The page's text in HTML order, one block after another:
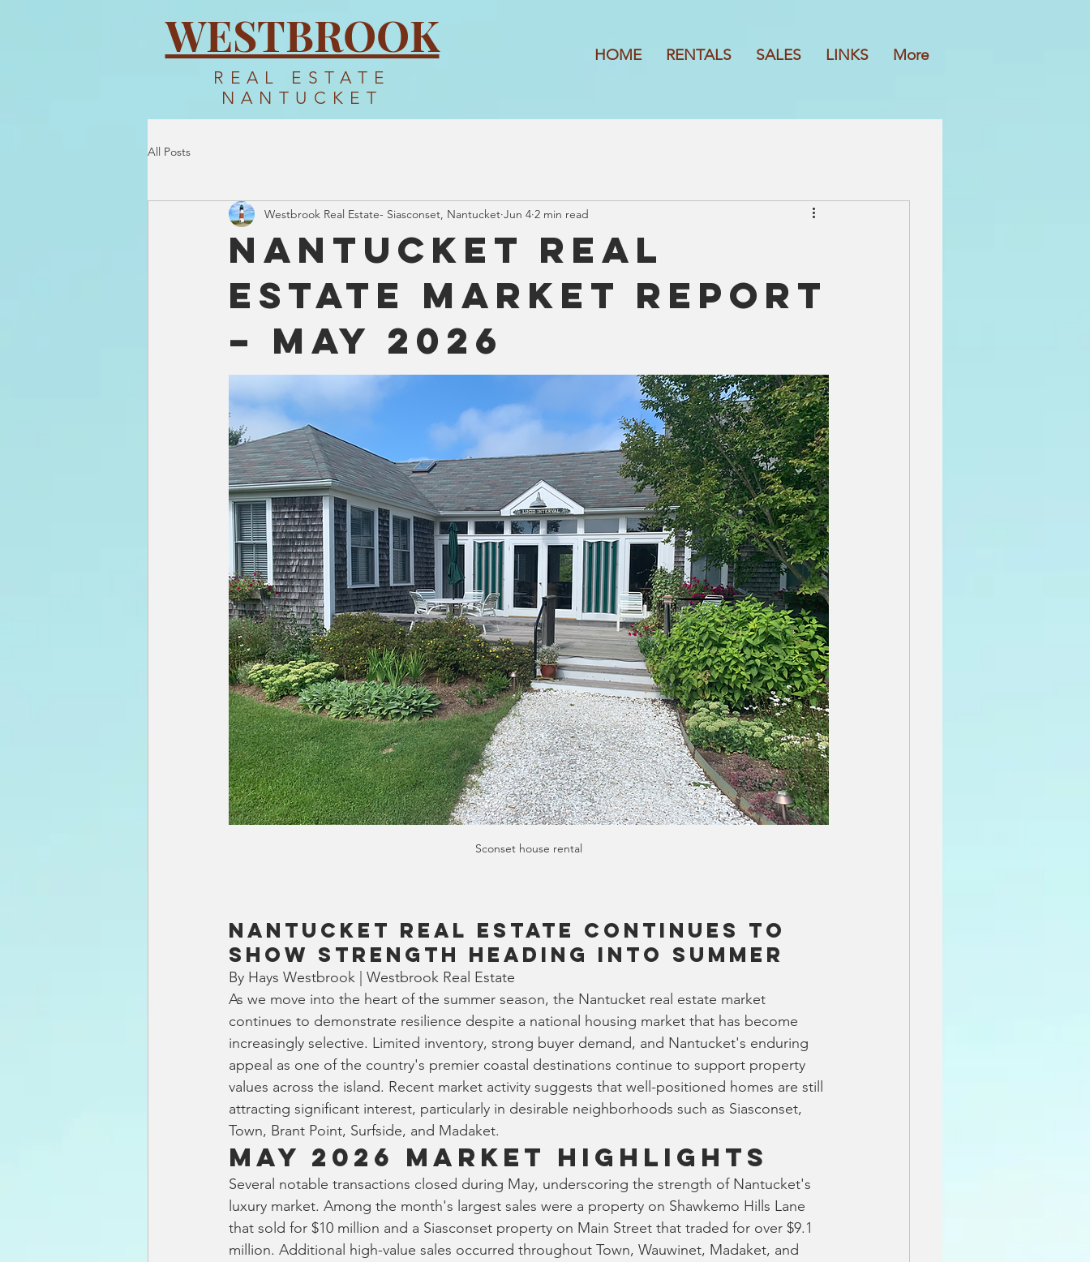
WESTBROOK
REAL ESTATE
NANTUCKET
HOME RENTALS SALES LINKS More
All Posts
Nantucket Real
Estate Market Report
– May 2026
Westbrook Real Estate- Siasconset, Nantucket Jun 4 2 min read
Sconset house rental
Nantucket Real Estate Continues to
Show Strength Heading Into Summer
By Hays Westbrook | Westbrook Real Estate
As we move into the heart of the summer season, the Nantucket real estate market
continues to demonstrate resilience despite a national housing market that has become
increasingly selective. Limited inventory, strong buyer demand, and Nantucket's enduring
appeal as one of the country's premier coastal destinations continue to support property
values across the island. Recent market activity suggests that well-positioned homes are still
attracting significant interest, particularly in desirable neighborhoods such as Siasconset,
Town, Brant Point, Surfside, and Madaket.
May 2026 Market Highlights
Several notable transactions closed during May, underscoring the strength of Nantucket's
luxury market. Among the month's largest sales were a property on Shawkemo Hills Lane
that sold for $10 million and a Siasconset property on Main Street that traded for over $9.1
million. Additional high-value sales occurred throughout Town, Wauwinet, Madaket, and